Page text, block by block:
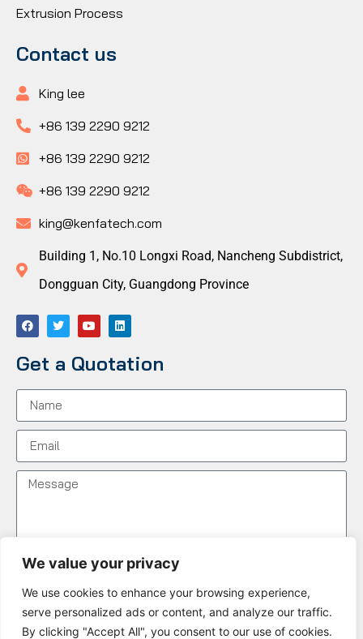
We value your privacy
We use cookies to enhance your browsing experience,
serve personalized ads or content, and analyze our traffic.
By clicking "Accept All", you consent to our use of cookies.
Extrusion Process
Contact us
King lee
+86 139 2290 9212
+86 139 2290 9212
+86 139 2290 9212
king@kenfatech.com
Building 1, No.10 Longxi Road, Nancheng Subdistrict,
Dongguan City, Guangdong Province
Get a Quotation
Send Message